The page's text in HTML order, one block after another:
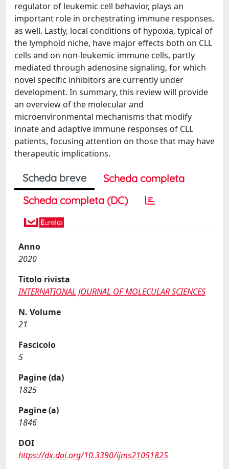
regulator of leukemic cell behavior, plays an
important role in orchestrating immune responses,
as well. Lastly, local conditions of hypoxia, typical of
the lymphoid niche, have major effects both on CLL
cells and on non-leukemic immune cells, partly
mediated through adenosine signaling, for which
novel specific inhibitors are currently under
development. In summary, this review will provide
an overview of the molecular and
microenvironmental mechanisms that modify
innate and adaptive immune responses of CLL
patients, focusing attention on those that may have
therapeutic implications.
Scheda breve
Scheda completa
Scheda completa (DC)
Anno
2020
Titolo rivista
INTERNATIONAL JOURNAL OF MOLECULAR SCIENCES
N. Volume
21
Fascicolo
5
Pagine (da)
1825
Pagine (a)
1846
DOI
https://dx.doi.org/10.3390/ijms21051825